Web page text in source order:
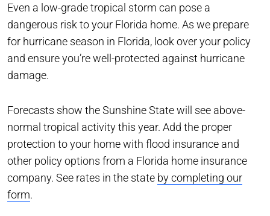
Even a low-grade tropical storm can pose a
dangerous risk to your Florida home. As we prepare
for hurricane season in Florida, look over your policy
and ensure you’re well-protected against hurricane
damage.
Forecasts show the Sunshine State will see above-
normal tropical activity this year. Add the proper
protection to your home with flood insurance and
other policy options from a Florida home insurance
company. See rates in the state by completing our
form.